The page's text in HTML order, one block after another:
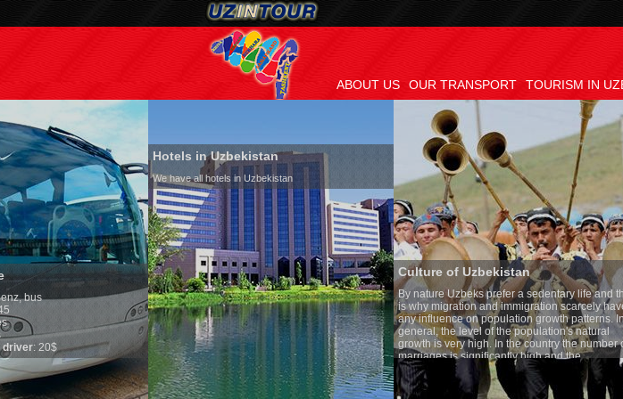
ABOUT US OUR TRANSPORT TOURISM IN
Hotels in Uzbekistan
We have all hotels in Uzbekistan
Culture of Uzbekistan
By nature Uzbeks prefer a sedentary life and that
is why migration and immigration scarcely have
any influence on population growth patterns. In
general, the level of the population's natural
growth is very high. In the country the number of
marriages is significantly high and the
percentage of divorce cases is one of the lowest
in the world. According to Uzbek tradition, the
family is regarded as something quite sacred.
Visa to Uzbekistan
Uzbekistan Visa
To make you more
application forms of the
Uzbekistan in countries